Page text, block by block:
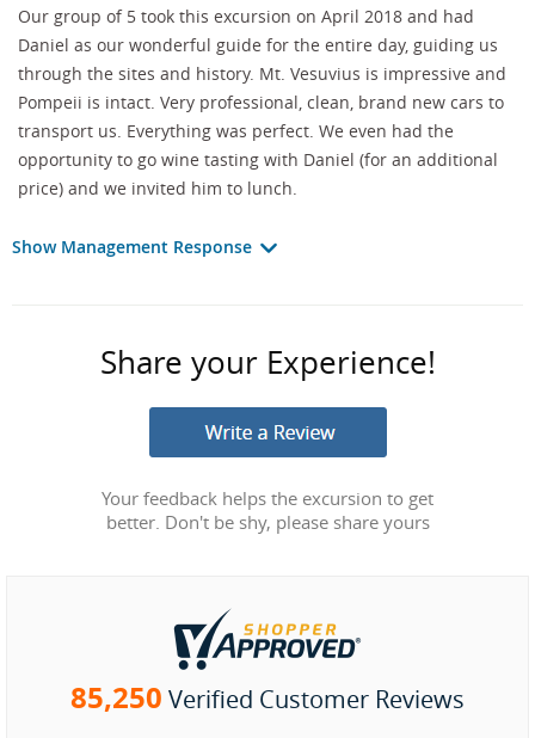
Our group of 5 took this excursion on April 2018 and had
Daniel as our wonderful guide for the entire day, guiding us
through the sites and history. Mt. Vesuvius is impressive and
Pompeii is intact. Very professional, clean, brand new cars to
transport us. Everything was perfect. We even had the
opportunity to go wine tasting with Daniel (for an additional
price) and we invited him to lunch.
Show Management Response
Share your Experience!
Your feedback helps the excursion to get
better. Don't be shy, please share yours
85,250 Verified Customer Reviews